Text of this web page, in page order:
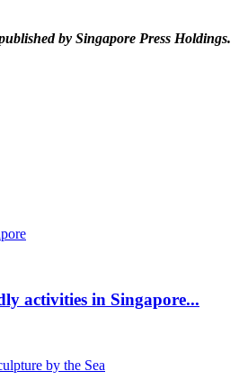
by Singapore Press Holdings.
activities in Singapore...